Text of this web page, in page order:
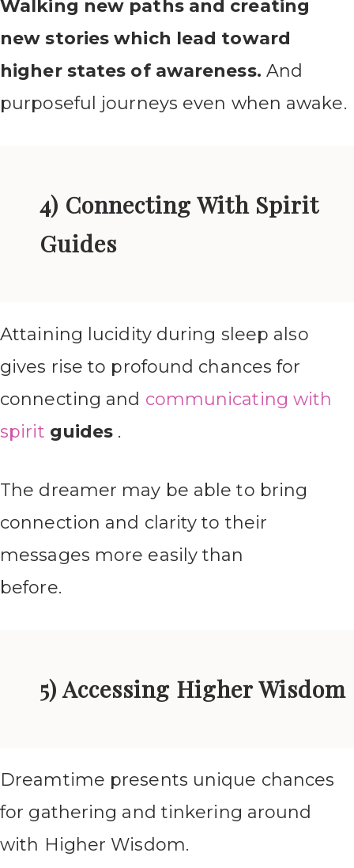
Walking new paths and creating
new stories which lead toward
higher states of awareness. And
purposeful journeys even when awake.
4) Connecting With Spirit
Guides
Attaining lucidity during sleep also
gives rise to profound chances for
connecting and communicating with
spirit guides .
The dreamer may be able to bring
connection and clarity to their
messages more easily than
before.
5) Accessing Higher Wisdom
Dreamtime presents unique chances
for gathering and tinkering around
with Higher Wisdom.